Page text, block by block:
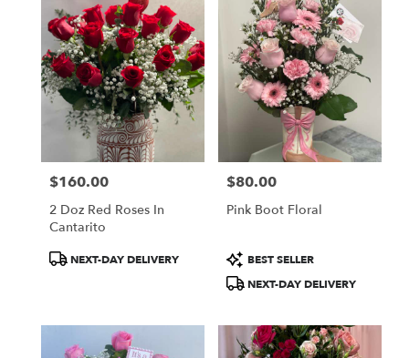
Price:
$160.00
2 Doz Red Roses In
Cantarito
ProductNEXT-DAY DELIVERY
Price:
$80.00
Pink Boot Floral
Product
Tags:
BEST SELLER
NEXT-DAY DELIVERY